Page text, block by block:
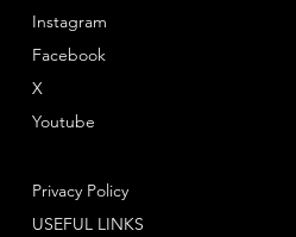
Instagram
Facebook
Youtube
X
Privacy Policy
USEFUL LINKS